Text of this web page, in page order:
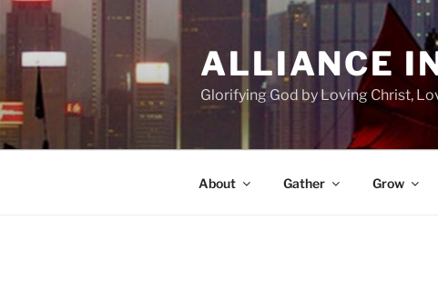
Skip
to
content
ALLIANCE
Glorifying God by Loving Christ,
About Gather Grow